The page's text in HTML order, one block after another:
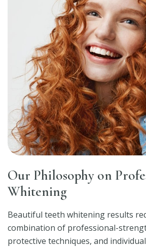
Our Philosophy on
Whitening
Beautiful teeth whitening results
combination of professional-
protective techniques, and